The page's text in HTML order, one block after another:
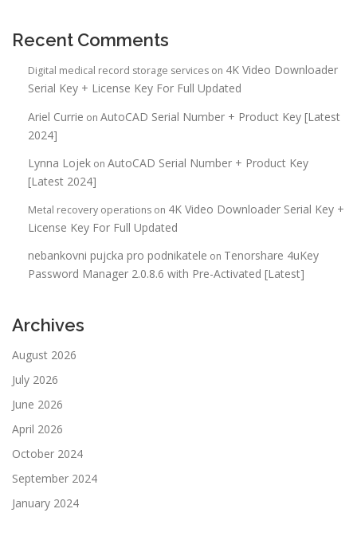
Recent Comments
Digital medical record storage services on 4K Video Downloader
Serial Key + License Key For Full Updated
Ariel Currie on AutoCAD Serial Number + Product Key [Latest
2024]
Lynna Lojek on AutoCAD Serial Number + Product Key
[Latest 2024]
Metal recovery operations on 4K Video Downloader Serial Key +
License Key For Full Updated
nebankovni pujcka pro podnikatele on Tenorshare 4uKey
Password Manager 2.0.8.6 with Pre-Activated [Latest]
Archives
August 2026
July 2026
June 2026
April 2026
October 2024
September 2024
January 2024